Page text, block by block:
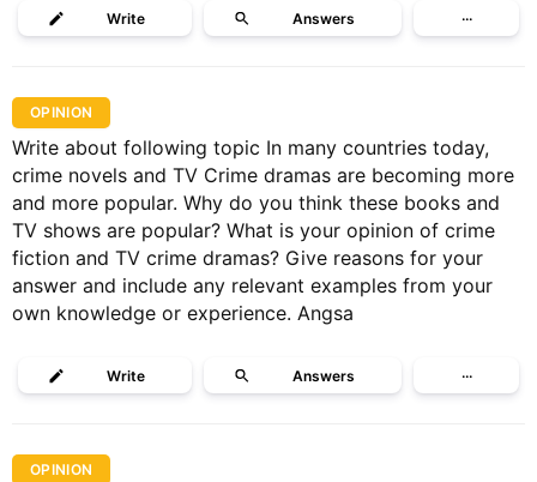
Write Answers ···
OPINION
Write about following topic In many countries today,
crime novels and TV Crime dramas are becoming more
and more popular. Why do you think these books and
TV shows are popular? What is your opinion of crime
fiction and TV crime dramas? Give reasons for your
answer and include any relevant examples from your
own knowledge or experience. Angsa
Write Answers ···
OPINION